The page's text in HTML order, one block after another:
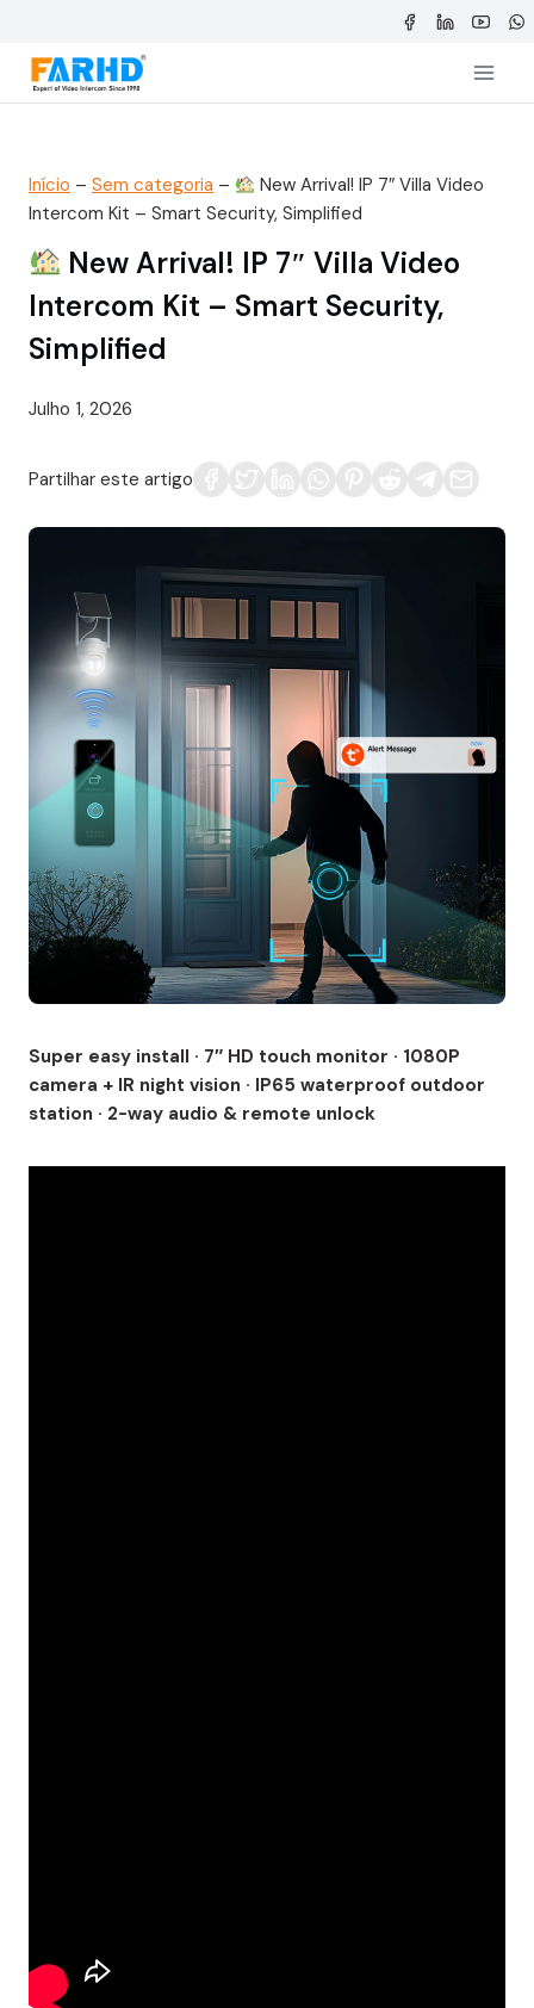
conteúdo
Início – Sem categoria –
New Arrival! IP 7″ Villa Video
Intercom Kit – Smart Security, Simplified
New Arrival! IP 7″ Villa Video
Intercom Kit – Smart Security,
Simplified
Julho 1, 2026
Partilhar este artigo
Super easy install · 7″ HD touch monitor · 1080P
camera + IR night vision · IP65 waterproof outdoor
station · 2-way audio & remote unlock